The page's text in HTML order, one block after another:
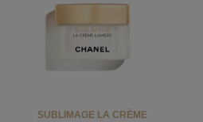
SUBLIMAGE LA CRÈME